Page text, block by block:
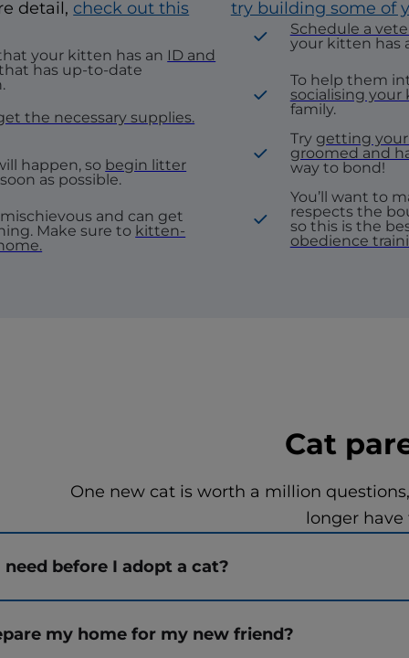
detail, check out this
your kitten has an ID and
has up-to-date
the necessary supplies.
happen, so begin litter
as possible.
and can get
Make sure to kitten-
try building some of
Schedule a
your kitten has
To help them
socialising your
family.
Try getting
groomed and
way to bond!
You’ll want to
respects the
so this is the
obedience
Cat
One new cat is worth a million
longer have
before I adopt a cat?
my home for my new friend?